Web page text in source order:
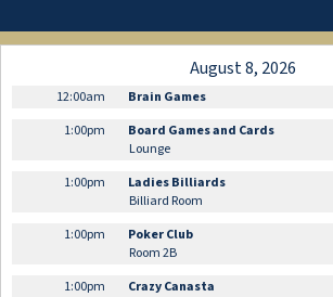
August 8, 2026
12:00am
Brain Games
1:00pm
Board Games and Cards
Lounge
1:00pm
Ladies Billiards
Billiard Room
1:00pm
Poker Club
Room 2B
1:00pm
Crazy Canasta